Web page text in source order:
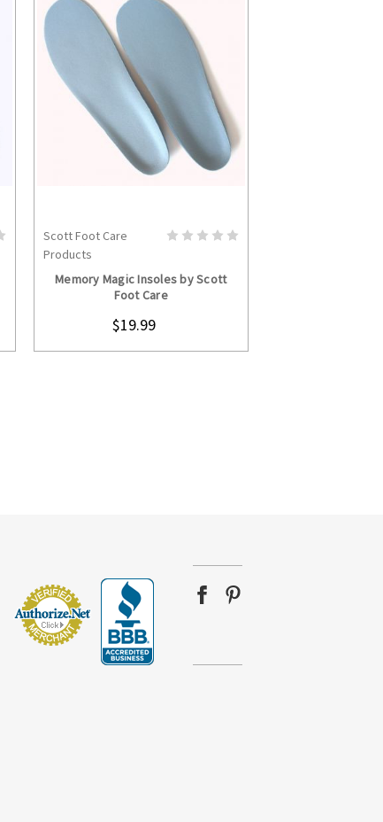
Scott Foot Care
Products
Memory Magic Insoles by Scott
Foot Care
$19.99